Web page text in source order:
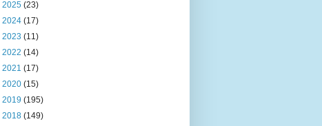
2025 (23)
2024 (17)
2023 (11)
2022 (14)
2021 (17)
2020 (15)
2019 (195)
2018 (149)